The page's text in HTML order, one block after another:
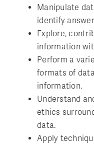
Manipulate
identify
Explore,
information
Perform a
formats of
information.
Understand
ethics
data.
Apply